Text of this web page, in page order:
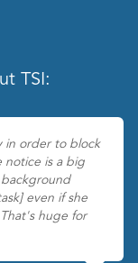
TSI:
in order to block
notice is a big
even if she
huge for